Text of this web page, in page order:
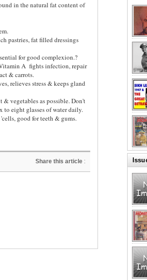
in the natural fat content of
pastries, fat filled dressings
for good complexion.?
A fights infection, repair
& carrots.
relieves stress & keeps gland
& vegetables as possible. Don't
to eight glasses of water daily.
good for teeth & gums.
Share this article :